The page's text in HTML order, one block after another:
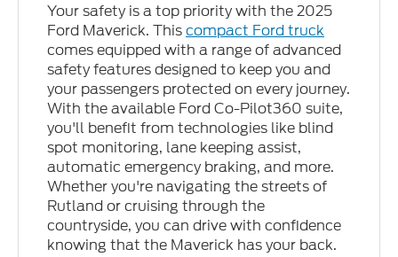
Your safety is a top priority with the 2025
Ford Maverick. Thiscompact Ford truck
comes equipped with a range of advanced
safety features designed to keep you and
your passengers protected on every journey.
With the available Ford Co-Pilot360 suite,
you'll benefit from technologies like blind
spot monitoring, lane keeping assist,
automatic emergency braking, and more.
Whether you're navigating the streets of
Rutland or cruising through the
countryside, you can drive with confidence
knowing that the Maverick has your back.